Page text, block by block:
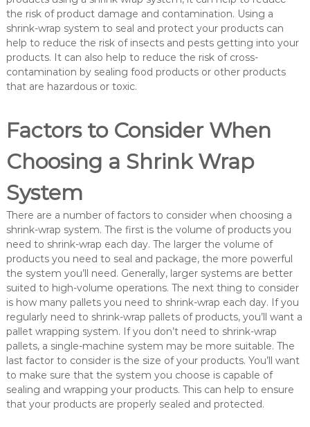
the risk of product damage and contamination. Using a
shrink-wrap system to seal and protect your products can
help to reduce the risk of insects and pests getting into your
products. It can also help to reduce the risk of cross-
contamination by sealing food products or other products
that are hazardous or toxic.
Factors to Consider When
Choosing a Shrink Wrap
System
There are a number of factors to consider when choosing a
shrink-wrap system. The first is the volume of products you
need to shrink-wrap each day. The larger the volume of
products you need to seal and package, the more powerful
the system you’ll need. Generally, larger systems are better
suited to high-volume operations. The next thing to consider
is how many pallets you need to shrink-wrap each day. If you
regularly need to shrink-wrap pallets of products, you’ll want a
pallet wrapping system. If you don’t need to shrink-wrap
pallets, a single-machine system may be more suitable. The
last factor to consider is the size of your products. You’ll want
to make sure that the system you choose is capable of
sealing and wrapping your products. This can help to ensure
that your products are properly sealed and protected.